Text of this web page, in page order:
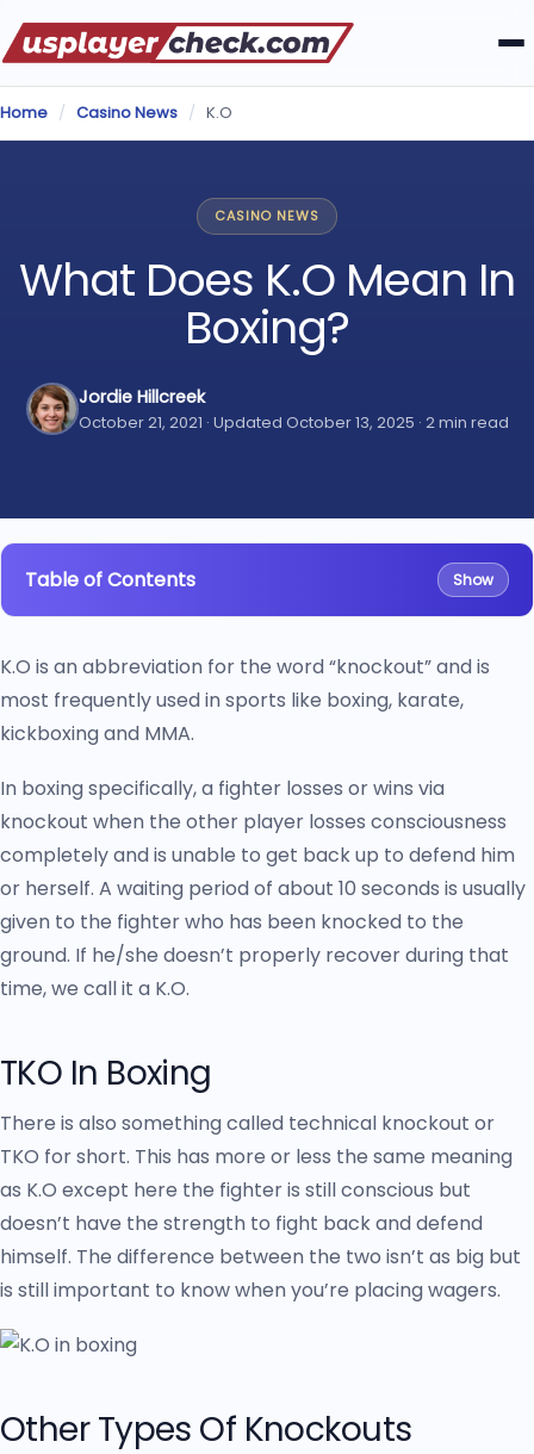
Home / Casino News / K.O
CASINO NEWS
What Does K.O Mean In
Boxing?
Jordie Hillcreek
October 21, 2021 · Updated October 13, 2025 · 2 min read
Table of Contents Show
K.O is an abbreviation for the word “knockout” and is
most frequently used in sports like boxing, karate,
kickboxing and MMA.
In boxing specifically, a fighter losses or wins via
knockout when the other player losses consciousness
completely and is unable to get back up to defend him
or herself. A waiting period of about 10 seconds is usually
given to the fighter who has been knocked to the
ground. If he/she doesn’t properly recover during that
time, we call it a K.O.
TKO In Boxing
There is also something called technical knockout or
TKO for short. This has more or less the same meaning
as K.O except here the fighter is still conscious but
doesn’t have the strength to fight back and defend
himself. The difference between the two isn’t as big but
is still important to know when you’re placing wagers.
Other Types Of Knockouts